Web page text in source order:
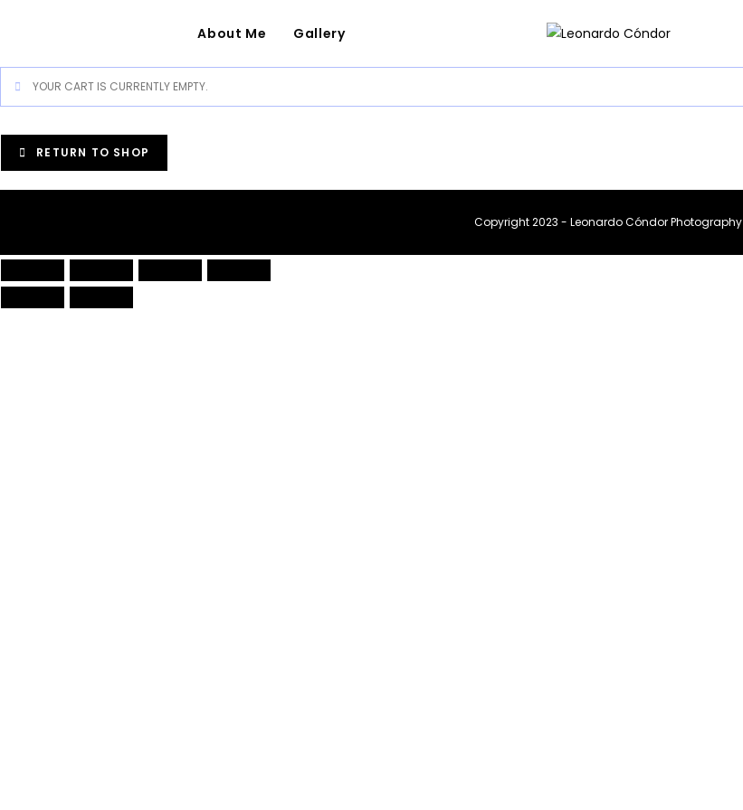
About Me Gallery
YOUR CART IS CURRENTLY EMPTY.
RETURN TO SHOP
Copyright 2023 - Leonardo Cóndor Photography